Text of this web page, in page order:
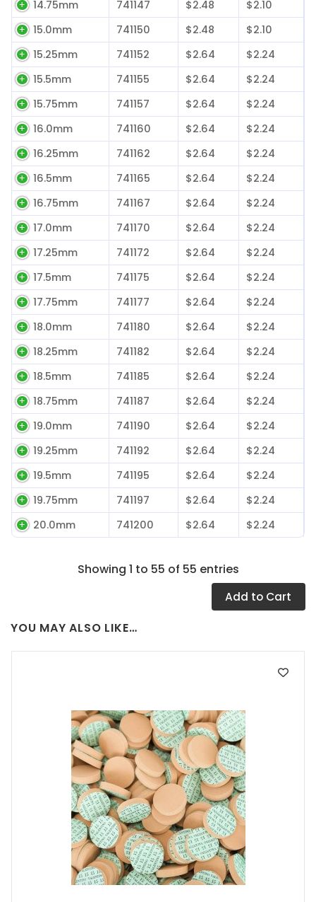
14.75mm 741147 $2.48
$2.10
15.0mm
741150 $2.48
$2.10
15.25mm
741152 $2.64
$2.24
15.5mm
741155 $2.64
$2.24
15.75mm
741157 $2.64
$2.24
16.0mm
741160 $2.64
$2.24
16.25mm
741162 $2.64
$2.24
16.5mm
741165 $2.64
$2.24
16.75mm
741167 $2.64
$2.24
17.0mm
741170 $2.64
$2.24
17.25mm
741172 $2.64
$2.24
17.5mm
741175 $2.64
$2.24
17.75mm
741177 $2.64
$2.24
18.0mm
741180 $2.64
$2.24
18.25mm
741182 $2.64
$2.24
18.5mm
741185 $2.64
$2.24
18.75mm
741187 $2.64
$2.24
19.0mm
741190 $2.64
$2.24
19.25mm
741192 $2.64
$2.24
19.5mm
741195 $2.64
$2.24
19.75mm
741197 $2.64
$2.24
20.0mm
741200 $2.64 $2.24
Showing 1 to 55 of 55 entries
Add to Cart
YOU MAY ALSO LIKE…